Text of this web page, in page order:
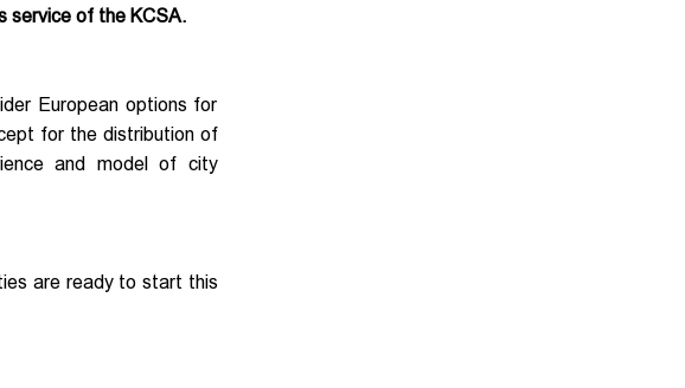
service of the KCSA.
European options for
for the distribution of
and model of city
are ready to start this